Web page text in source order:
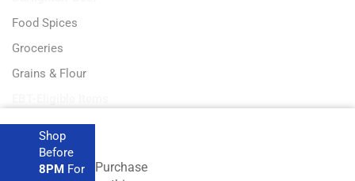
Food Spices
Groceries
Grains & Flour
Shop
Before
8PMFor
Purchase